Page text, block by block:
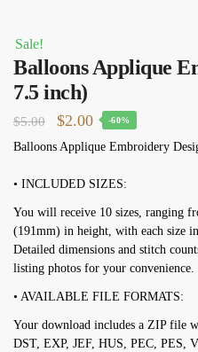
Sale!
Balloons Applique
7.5 inch)
$5.00
Original
price
$5.00.
$2.00Current
price
$2.00.
-60%
Balloons Applique Embroidery
• INCLUDED SIZES:
You will receive 10 sizes, ranging
(191mm) in height, with each size
Detailed dimensions and stitch
listing photos for your convenience.
• AVAILABLE FILE FORMATS:
Your download includes a ZIP file
DST, EXP, JEF, HUS, PEC, PES,